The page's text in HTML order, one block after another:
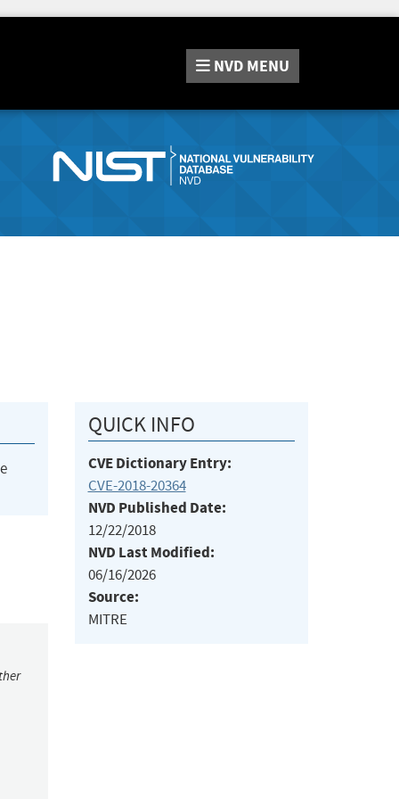
NVD MENU
QUICK INFO
CVE Dictionary Entry:
CVE-2018-20364
NVD Published Date:
12/22/2018
NVD Last Modified:
06/16/2026
Source:
MITRE